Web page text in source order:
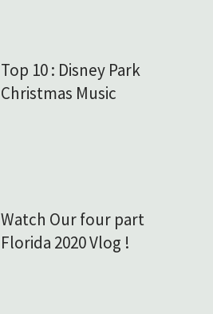
Top 10 : Disney Park
Christmas Music
Watch Our four part
Florida 2020 Vlog !